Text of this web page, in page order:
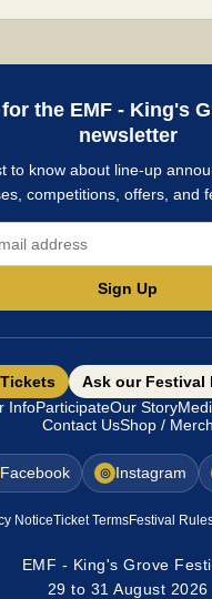
the EMF - King's
newsletter
to know about line-up
competitions, offers, and
Sign Up
Ask our Festival
InfoParticipateOur Story
Contact UsShop / Merch
Facebook ◎ Instagram
NoticeTicket TermsFestival
EMF - King's Grove
29 to 31 August 2026